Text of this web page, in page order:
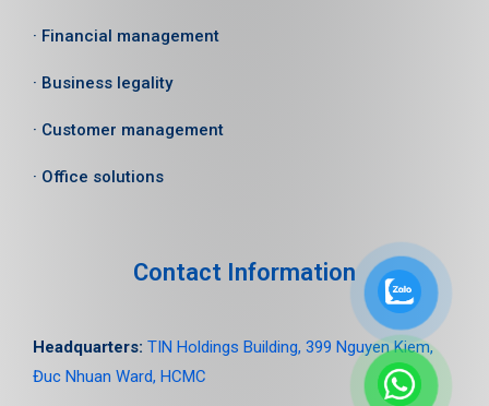
· Financial management
· Business legality
· Customer management
· Office solutions
Contact Information
Headquarters: TIN Holdings Building, 399 Nguyen Kiem,
Đuc Nhuan Ward, HCMC